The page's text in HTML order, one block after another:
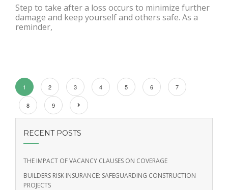
Step to take after a loss occurs to minimize further
damage and keep yourself and others safe. As a
reminder,
1 2 3 4 5 6 7
8 9
RECENT POSTS
THE IMPACT OF VACANCY CLAUSES ON COVERAGE
BUILDERS RISK INSURANCE: SAFEGUARDING CONSTRUCTION
PROJECTS